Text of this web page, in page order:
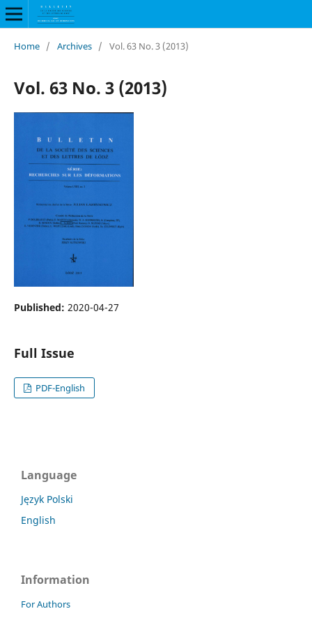
Home / Archives / Vol. 63 No. 3 (2013)
Vol. 63 No. 3 (2013)
Published: 2020-04-27
Full Issue
PDF-English
Language
Język Polski
English
Information
For Authors